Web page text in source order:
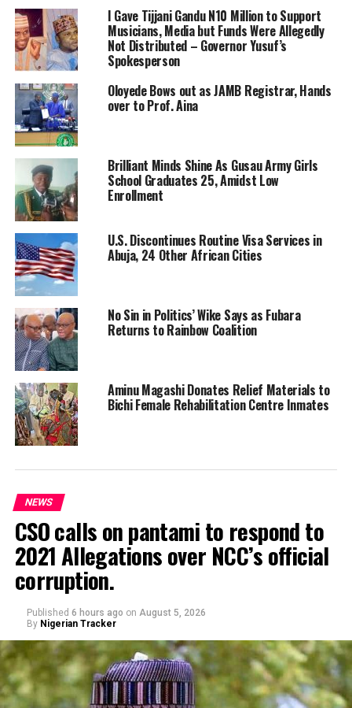
I Gave Tijjani Gandu N10 Million to Support
Musicians, Media but Funds Were Allegedly
Not Distributed – Governor Yusuf’s
Spokesperson
Oloyede Bows out as JAMB Registrar, Hands
over to Prof. Aina
Brilliant Minds Shine As Gusau Army Girls
School Graduates 25, Amidst Low
Enrollment
U.S. Discontinues Routine Visa Services in
Abuja, 24 Other African Cities
No Sin in Politics’ Wike Says as Fubara
Returns to Rainbow Coalition
Aminu Magashi Donates Relief Materials to
Bichi Female Rehabilitation Centre Inmates
NEWS
CSO calls on pantami to respond to
2021 Allegations over NCC’s official
corruption.
Published 6 hours ago on August 5, 2026
By Nigerian Tracker